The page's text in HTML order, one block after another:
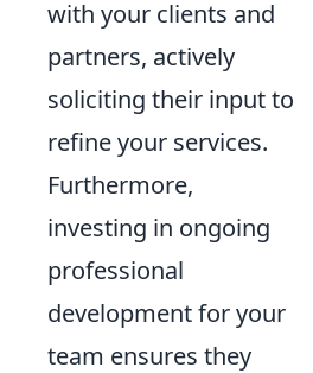
with your clients and
partners, actively
soliciting their input to
refine your services.
Furthermore,
investing in ongoing
professional
development for your
team ensures they